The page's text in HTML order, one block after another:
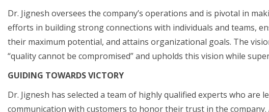
Dr. Jignesh oversees the company’s operations and is pivotal in
efforts in building strong connections with individuals and teams,
their maximum potential, and attains organizational goals. The
“quality cannot be compromised” and upholds this vision while
GUIDING TOWARDS VICTORY
Dr. Jignesh has selected a team of highly qualified experts who are
communication with customers to honor their trust in the